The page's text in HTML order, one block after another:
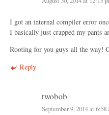
I got an internal compiler error
I basically just crapped my pants
Rooting for you guys all the way!
Reply
twobob
September 9, 2014 at 6:58